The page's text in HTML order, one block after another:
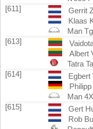
[611]
Gerrit
Klaas
Man
[613]
Albert
Tatra
[614]
Egbert
Man
[615]
Gert
Rob